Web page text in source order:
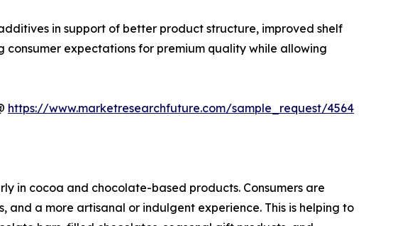
in support of better product structure, improved shelf
expectations for premium quality while allowing
https://www.marketresearchfuture.com/sample_request/4564
in cocoa and chocolate-based products. Consumers are
a more artisanal or indulgent experience. This is helping to